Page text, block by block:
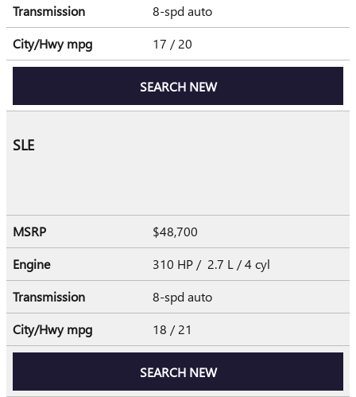
Transmission
8-spd auto
City/Hwympg 17 / 20
SEARCH NEW
SLE
MSRP
$48,700
Engine
310 HP / 2.7 L / 4 cyl
Transmission
8-spd auto
City/Hwympg 18 / 21
SEARCH NEW